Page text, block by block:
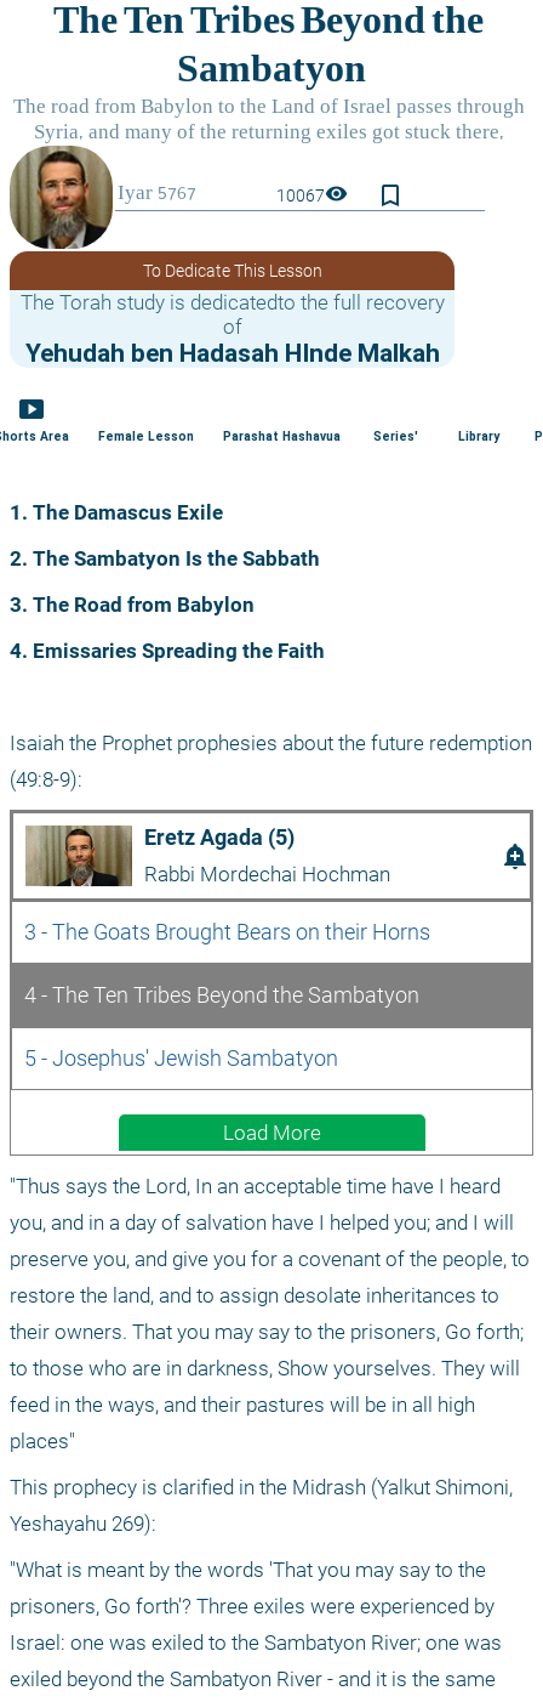
10067visibility bookmark_border
To Dedicate This Lesson
The Torah study is dedicatedto the full recovery
of
Yehudah ben Hadasah HInde Malkah
smart_display
Area Female Lesson Parashat Hashavua Series' Library
1. The Damascus Exile
2. The Sambatyon Is the Sabbath
3. The Road from Babylon
4. Emissaries Spreading the Faith
Isaiah the Prophet prophesies about the future redemption
(49:8-9):
Eretz Agada (5)
Rabbi Mordechai Hochman
add_alert
3 - The Goats Brought Bears on their Horns
4 - The Ten Tribes Beyond the Sambatyon
5 - Josephus' Jewish Sambatyon
Load More
"Thus says the Lord, In an acceptable time have I heard
you, and in a day of salvation have I helped you; and I will
preserve you, and give you for a covenant of the people, to
restore the land, and to assign desolate inheritances to
their owners. That you may say to the prisoners, Go forth;
to those who are in darkness, Show yourselves. They will
feed in the ways, and their pastures will be in all high
places"
This prophecy is clarified in the Midrash (Yalkut Shimoni,
Yeshayahu 269):
"What is meant by the words 'That you may say to the
prisoners, Go forth'? Three exiles were experienced by
Israel: one was exiled to the Sambatyon River; one was
exiled beyond the Sambatyon River - and it is the same